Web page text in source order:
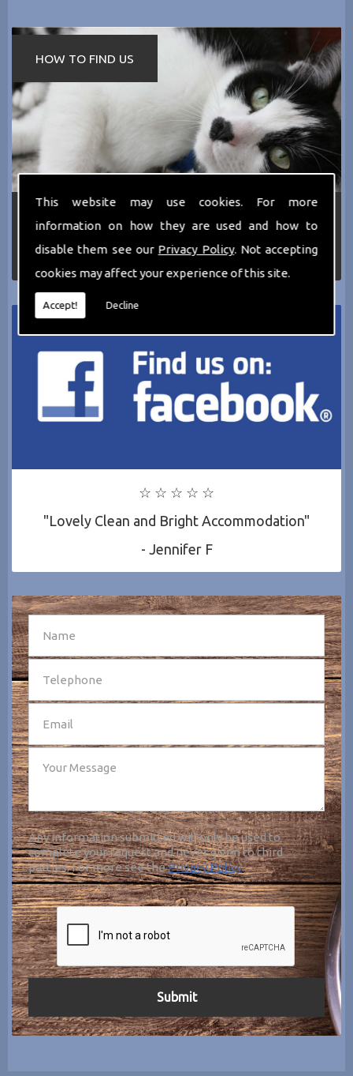
This website may use cookies. For more
information on how they are used and how to
disable them see our Privacy Policy. Not accepting
cookies may affect your experience of this site.
Accept! Decline
HOW TO FIND US
services we can offer then please dont hesitate
to call us today on
0161 797 2819 or Email us
atthecathotel@yahoo.co.uk
☆ ☆ ☆ ☆ ☆
"Lovely Clean and Bright Accommodation"
- Jennifer F
Any information submitted will only be used to
complete your request and never given to third
parties. For more see thePrivacy Policy.